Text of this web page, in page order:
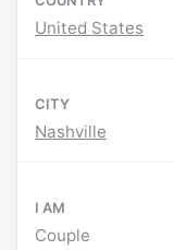
United States
CITY
Nashville
I AM
Couple